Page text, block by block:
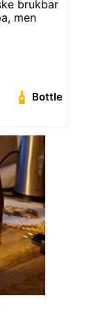
brukbar
men
Bottle